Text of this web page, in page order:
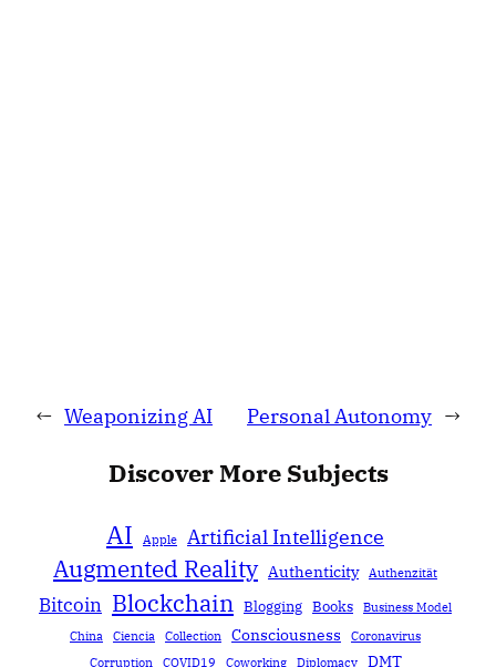
← Weaponizing AI Personal Autonomy →
Discover More Subjects
AI Apple Artificial Intelligence
Augmented Reality Authenticity Authenzität
Bitcoin Blockchain Blogging Books
Business Model
China
Ciencia Collection Consciousness
Coronavirus
Corruption
COVID19 Coworking Diplomacy DMT